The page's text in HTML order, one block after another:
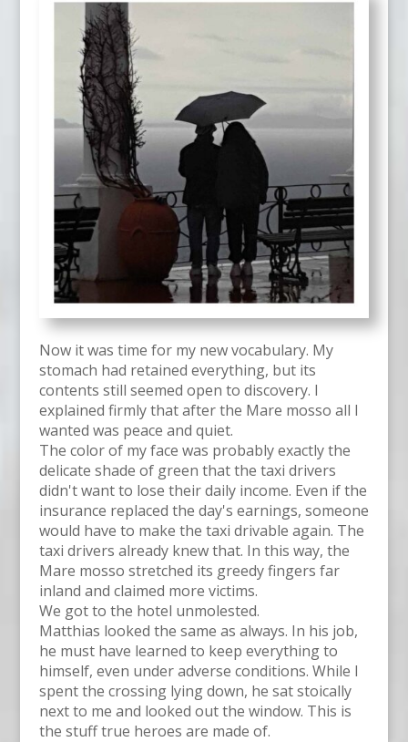
Now it was time for my new vocabulary. My
stomach had retained everything, but its
contents still seemed open to discovery. I
explained firmly that after the Mare mosso all I
wanted was peace and quiet.
The color of my face was probably exactly the
delicate shade of green that the taxi drivers
didn't want to lose their daily income. Even if the
insurance replaced the day's earnings, someone
would have to make the taxi drivable again. The
taxi drivers already knew that. In this way, the
Mare mosso stretched its greedy fingers far
inland and claimed more victims.
We got to the hotel unmolested.
Matthias looked the same as always. In his job,
he must have learned to keep everything to
himself, even under adverse conditions. While I
spent the crossing lying down, he sat stoically
next to me and looked out the window. This is
the stuff true heroes are made of.